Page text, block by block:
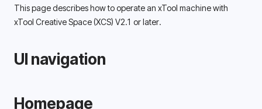
This page describes how to operate an xTool machine with
xTool Creative Space (XCS) V2.1 or later.
UI navigation
Homepage